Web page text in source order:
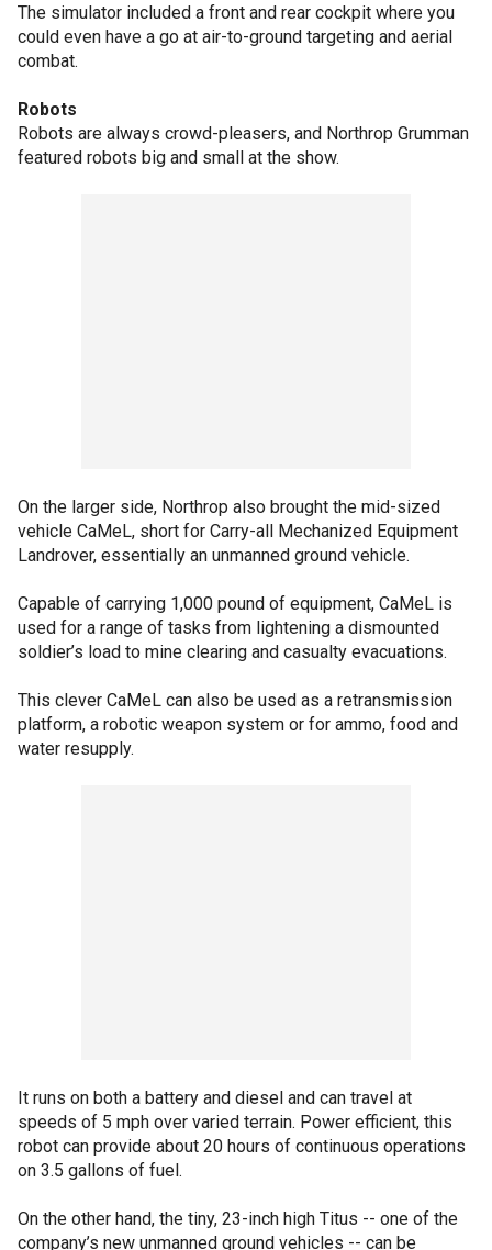
The simulator included a front and rear cockpit where you
could even have a go at air-to-ground targeting and aerial
combat.
Robots
Robots are always crowd-pleasers, and Northrop Grumman
featured robots big and small at the show.
On the larger side, Northrop also brought the mid-sized
vehicle CaMeL, short for Carry-all Mechanized Equipment
Landrover, essentially an unmanned ground vehicle.
Capable of carrying 1,000 pound of equipment, CaMeL is
used for a range of tasks from lightening a dismounted
soldier’s load to mine clearing and casualty evacuations.
This clever CaMeL can also be used as a retransmission
platform, a robotic weapon system or for ammo, food and
water resupply.
It runs on both a battery and diesel and can travel at
speeds of 5 mph over varied terrain. Power efficient, this
robot can provide about 20 hours of continuous operations
on 3.5 gallons of fuel.
On the other hand, the tiny, 23-inch high Titus -- one of the
company’s new unmanned ground vehicles -- can be